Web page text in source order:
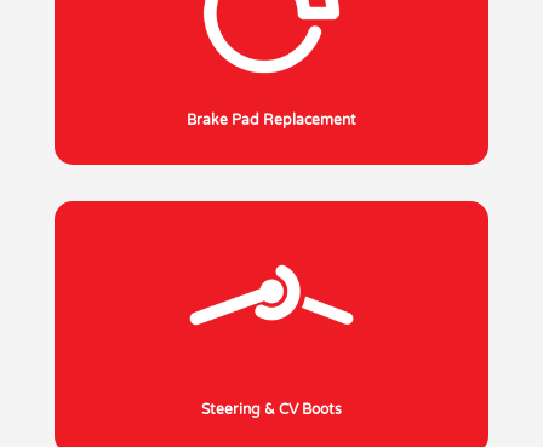
Brake Pad Replacement
Steering & CV Boots